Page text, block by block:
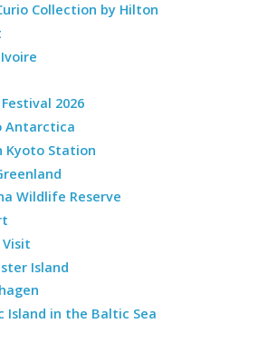
Collection by Hilton
2026
Antarctica
Kyoto Station
Wildlife Reserve
Island
Island in the Baltic Sea